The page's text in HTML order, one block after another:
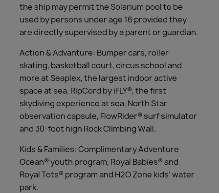
the ship may permit the Solarium pool to be
used by persons under age 16 provided they
are directly supervised by a parent or guardian.
Action & Advanture: Bumper cars, roller
skating, basketball court, circus school and
more at Seaplex, the largest indoor active
space at sea. RipCord by iFLY®, the first
skydiving experience at sea. North Star
observation capsule, FlowRider® surf simulator
and 30-foot high Rock Climbing Wall.
Kids & Families: Complimentary Adventure
Ocean® youth program, Royal Babies® and
Royal Tots® program and H2O Zone kids’ water
park.